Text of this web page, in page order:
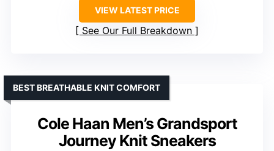
VIEW LATEST PRICE
See Our Full Breakdown
Cole Haan Men’s Grandsport
Journey Knit Sneakers
BEST BREATHABLE KNIT COMFORT